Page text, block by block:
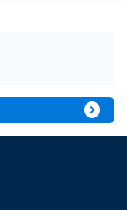
expand_circle_right